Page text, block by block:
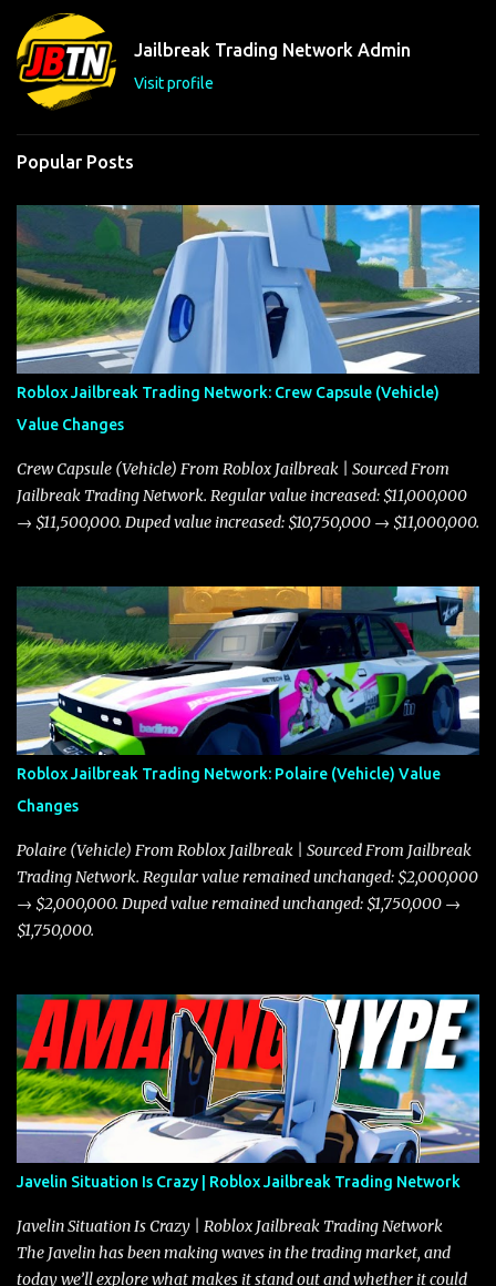
t
s
Jailbreak Trading Network Admin
Visit profile
Popular Posts
Roblox Jailbreak Trading Network: Crew Capsule (Vehicle)
Value Changes
Crew Capsule (Vehicle) From Roblox Jailbreak | Sourced From
Jailbreak Trading Network. Regular value increased: $11,000,000
→ $11,500,000. Duped value increased: $10,750,000 → $11,000,000.
Roblox Jailbreak Trading Network: Polaire (Vehicle) Value
Changes
Polaire (Vehicle) From Roblox Jailbreak | Sourced From Jailbreak
Trading Network. Regular value remained unchanged: $2,000,000
→ $2,000,000. Duped value remained unchanged: $1,750,000 →
$1,750,000.
Javelin Situation Is Crazy | Roblox Jailbreak Trading Network
Javelin Situation Is Crazy | Roblox Jailbreak Trading Network
The Javelin has been making waves in the trading market, and
today we’ll explore what makes it stand out and whether it could